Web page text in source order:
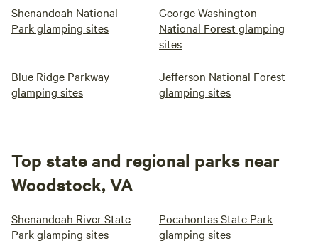
Shenandoah National
Park glamping sites
George Washington
National Forest glamping
sites
Blue Ridge Parkway
glamping sites
Jefferson National Forest
glamping sites
Top state and regional parks near
Woodstock, VA
Shenandoah River State
Park glamping sites
Pocahontas State Park
glamping sites